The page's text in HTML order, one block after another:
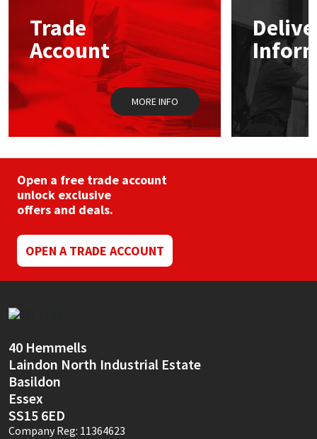
chosen
on
the
product
page
Trade
Account
MORE INFO
Open a free trade account
unlock exclusive
offers and deals.
OPEN A TRADE ACCOUNT
40 Hemmells
Laindon North Industrial Estate
Basildon
Essex
SS15 6ED
Company Reg: 11364623
Mapei
Nullifire
OB1
PC Cox
Purdy
Rainbow
Ronseal
Sealoflex
Sika
Soudal
Thompsons
Structural Sealants
Swimming Pool
Tools & Accessories